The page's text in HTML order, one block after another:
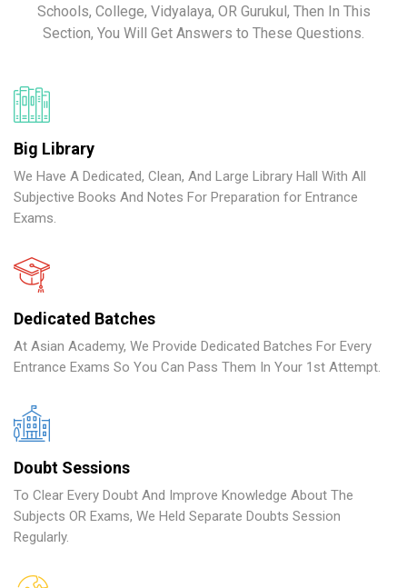
Schools, College, Vidyalaya, OR Gurukul, Then In This
Section, You Will Get Answers to These Questions.
Big Library
We Have A Dedicated, Clean, And Large Library Hall With All
Subjective Books And Notes For Preparation for Entrance
Exams.
Dedicated Batches
At Asian Academy, We Provide Dedicated Batches For Every
Entrance Exams So You Can Pass Them In Your 1st Attempt.
Doubt Sessions
To Clear Every Doubt And Improve Knowledge About The
Subjects OR Exams, We Held Separate Doubts Session
Regularly.